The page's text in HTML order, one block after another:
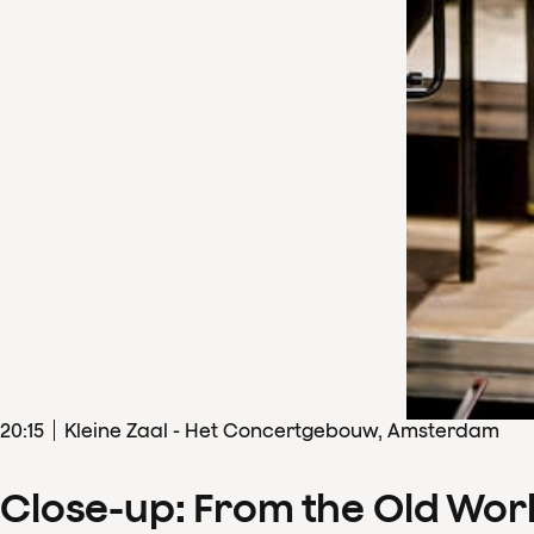
20:15 Kleine Zaal - Het Concertgebouw, Amsterdam
Close-up: From the Old